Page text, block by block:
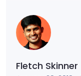
Fletch Skinner